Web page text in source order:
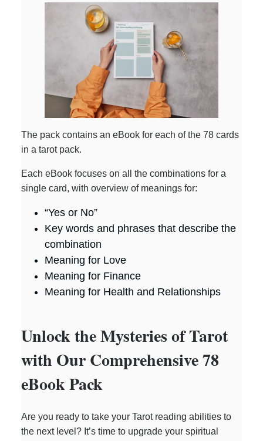
The pack contains an eBook for each of the 78 cards
in a tarot pack.
Each eBook focuses on all the combinations for a
single card, with overview of meanings for:
“Yes or No”
Key words and phrases that describe the
combination
Meaning for Love
Meaning for Finance
Meaning for Health and Relationships
Unlock the Mysteries of Tarot
with Our Comprehensive 78
eBook Pack
Are you ready to take your Tarot reading abilities to
the next level? It’s time to upgrade your spiritual